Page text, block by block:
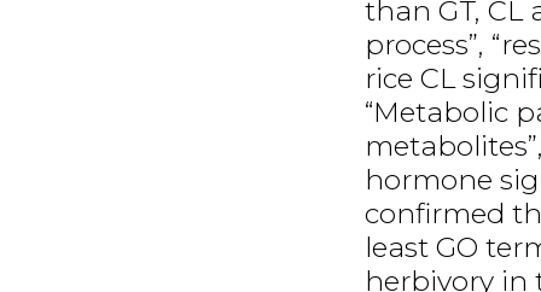
than GT, CL
process”,
rice CL
“Metabolic
hormone
confirmed
least GO
herbivory in